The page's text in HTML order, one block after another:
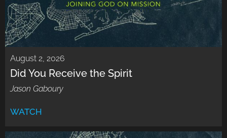
August 2, 2026
Did You Receive the Spirit
Jason Gaboury
WATCH